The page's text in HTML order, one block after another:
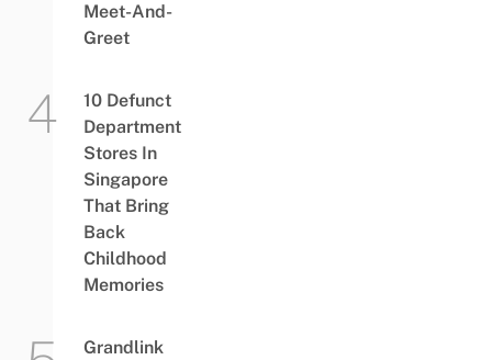
Meet-And-
Greet
10 Defunct
Department
Stores In
Singapore
That Bring
Back
Childhood
Memories
Grandlink